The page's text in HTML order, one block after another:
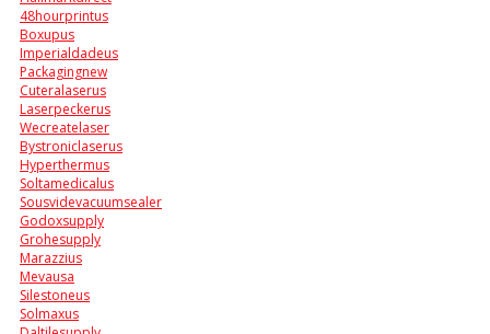
48hourprintus
Boxupus
Imperialdadeus
Packagingnew
Cuteralaserus
Laserpeckerus
Wecreatelaser
Bystroniclaserus
Hyperthermus
Soltamedicalus
Sousvidevacuumsealer
Godoxsupply
Grohesupply
Marazzius
Mevausa
Silestoneus
Solmaxus